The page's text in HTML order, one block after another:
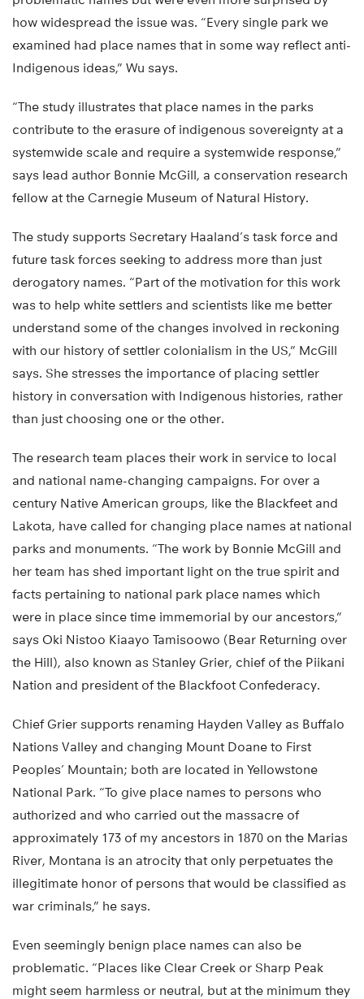
how widespread the issue was. “Every single park we
examined had place names that in some way reflect anti-
Indigenous ideas,” Wu says.
“The study illustrates that place names in the parks
contribute to the erasure of indigenous sovereignty at a
systemwide scale and require a systemwide response,”
says lead author Bonnie McGill, a conservation research
fellow at the Carnegie Museum of Natural History.
The study supports Secretary Haaland’s task force and
future task forces seeking to address more than just
derogatory names. “Part of the motivation for this work
was to help white settlers and scientists like me better
understand some of the changes involved in reckoning
with our history of settler colonialism in the US,” McGill
says. She stresses the importance of placing settler
history in conversation with Indigenous histories, rather
than just choosing one or the other.
The research team places their work in service to local
and national name-changing campaigns. For over a
century Native American groups, like the Blackfeet and
Lakota, have called for changing place names at national
parks and monuments. “The work by Bonnie McGill and
her team has shed important light on the true spirit and
facts pertaining to national park place names which
were in place since time immemorial by our ancestors,”
says Oki Nistoo Kiaayo Tamisoowo (Bear Returning over
the Hill), also known as Stanley Grier, chief of the Piikani
Nation and president of the Blackfoot Confederacy.
Chief Grier supports renaming Hayden Valley as Buffalo
Nations Valley and changing Mount Doane to First
Peoples’ Mountain; both are located in Yellowstone
National Park. “To give place names to persons who
authorized and who carried out the massacre of
approximately 173 of my ancestors in 1870 on the Marias
River, Montana is an atrocity that only perpetuates the
illegitimate honor of persons that would be classified as
war criminals,” he says.
Even seemingly benign place names can also be
problematic. “Places like Clear Creek or Sharp Peak
might seem harmless or neutral, but at the minimum they